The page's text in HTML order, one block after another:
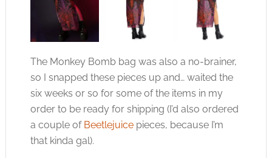
The Monkey Bomb bag was also a no-brainer,
so I snapped these pieces up and… waited the
six weeks or so for some of the items in my
order to be ready for shipping (I’d also ordered
a couple of Beetlejuicepieces, because I’m
that kinda gal).